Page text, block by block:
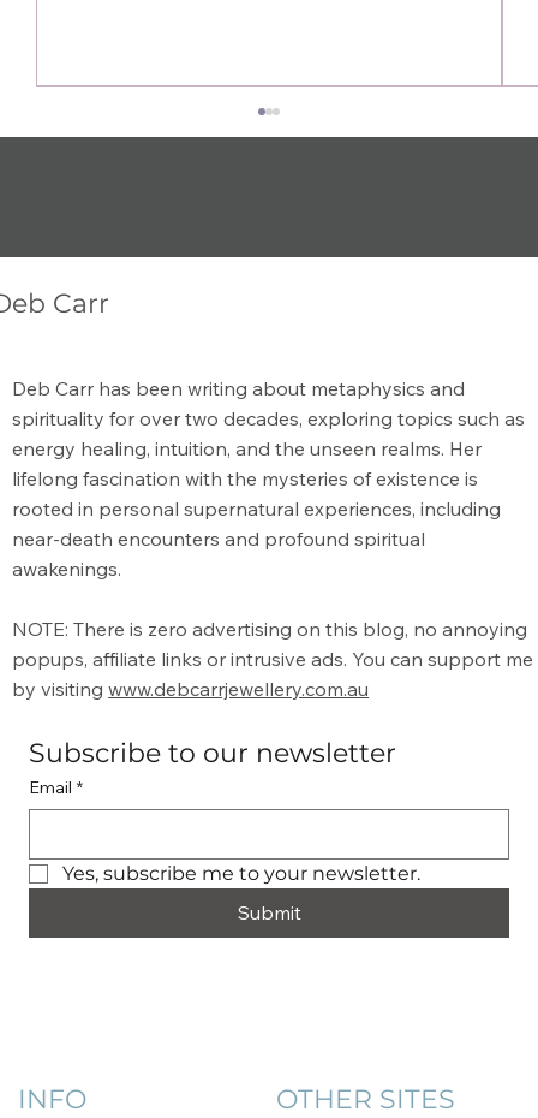
What is the Meaning of Metaphysical?
Carr
Deb Carr has been writing about metaphysics and
spirituality for over two decades, exploring topics such as
energy healing, intuition, and the unseen realms. Her
lifelong fascination with the mysteries of existence is
rooted in personal supernatural experiences, including
near-death encounters and profound spiritual
awakenings.
NOTE: There is zero advertising on this blog, no annoying
popups, affiliate links or intrusive ads. You can support me
by visitingwww.debcarrjewellery.com.au
Subscribe to our newsletter
Email *
Yes, subscribe me to your newsletter.
Submit
INFO OTHER SITES